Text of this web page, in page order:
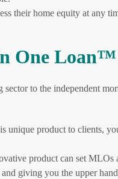
their home equity at any
One
to the independent
unique product to clients,
product can set
giving you the upper